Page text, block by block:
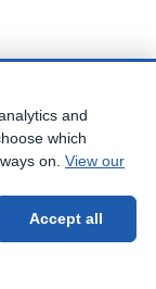
Brains
and
which
on. View our
Accept all